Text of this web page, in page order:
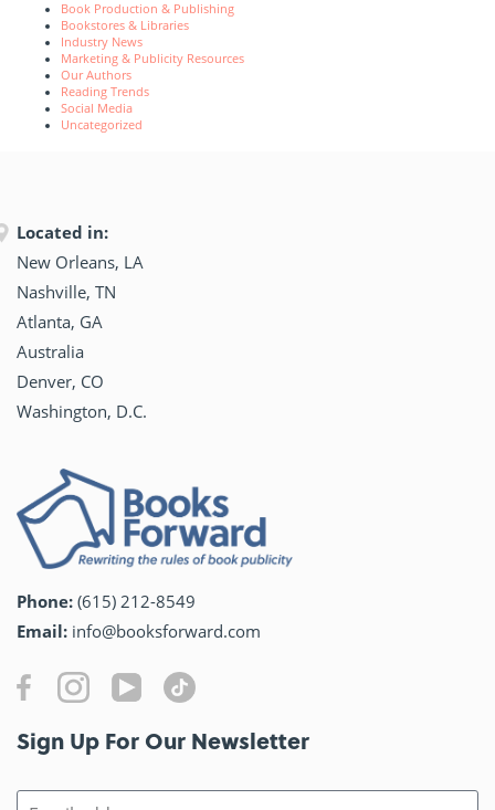
Book Production & Publishing
Bookstores & Libraries
Industry News
Marketing & Publicity Resources
Our Authors
Reading Trends
Social Media
Uncategorized
Located in:
New Orleans, LA
Nashville, TN
Atlanta, GA
Australia
Denver, CO
Washington, D.C.
Phone: (615) 212-8549
Email: info@booksforward.com
Sign Up For Our Newsletter​